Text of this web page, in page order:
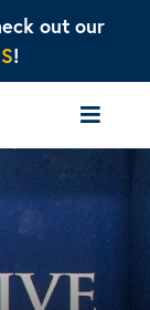
out our
!